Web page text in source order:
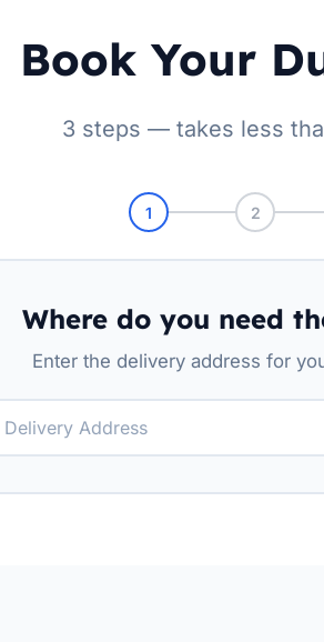
Book Your
3 steps — takes less
1 2
Where do you need
Enter the delivery address for